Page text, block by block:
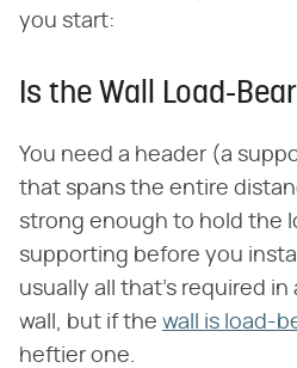
you start:
Is the Wall Load-
You need a header (a
that spans the entire
strong enough to hold the
supporting before you
usually all that's required
wall, but if the wall is load-
heftier one.